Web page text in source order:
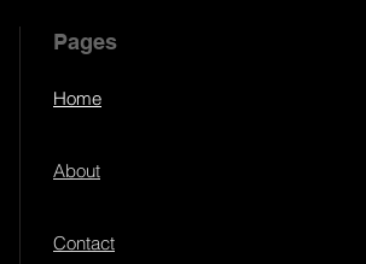
Pages
Home
About
Contact